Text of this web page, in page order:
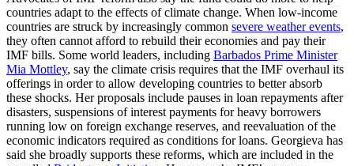
countries adapt to the effects of climate change. When low-income
countries are struck by increasingly common severe weather events,
they often cannot afford to rebuild their economies and pay their
IMF bills. Some world leaders, including Barbados Prime Minister
Mia Mottley, say the climate crisis requires that the IMF overhaul its
offerings in order to allow developing countries to better absorb
these shocks. Her proposals include pauses in loan repayments after
disasters, suspensions of interest payments for heavy borrowers
running low on foreign exchange reserves, and reevaluation of the
economic indicators required as conditions for loans. Georgieva has
said she broadly supports these reforms, which are included in the